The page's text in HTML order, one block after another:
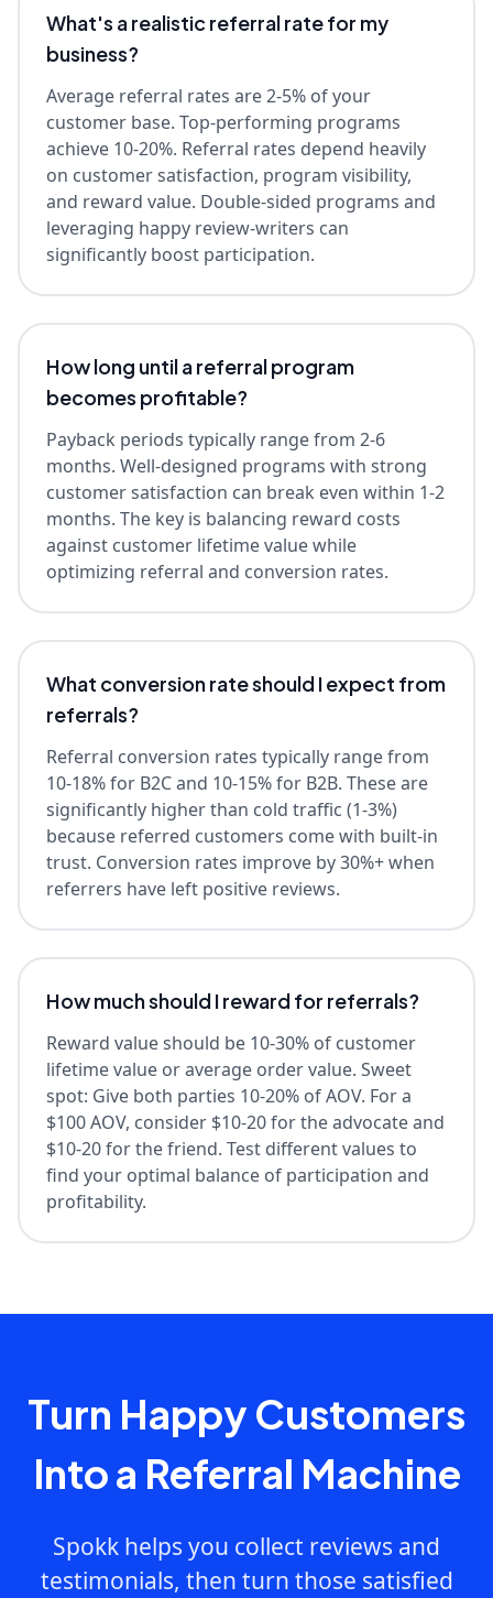
What's a realistic referral rate for my
business?
Average referral rates are 2-5% of your
customer base. Top-performing programs
achieve 10-20%. Referral rates depend heavily
on customer satisfaction, program visibility,
and reward value. Double-sided programs and
leveraging happy review-writers can
significantly boost participation.
How long until a referral program
becomes profitable?
Payback periods typically range from 2-6
months. Well-designed programs with strong
customer satisfaction can break even within 1-2
months. The key is balancing reward costs
against customer lifetime value while
optimizing referral and conversion rates.
What conversion rate should I expect from
referrals?
Referral conversion rates typically range from
10-18% for B2C and 10-15% for B2B. These are
significantly higher than cold traffic (1-3%)
because referred customers come with built-in
trust. Conversion rates improve by 30%+ when
referrers have left positive reviews.
How much should I reward for referrals?
Reward value should be 10-30% of customer
lifetime value or average order value. Sweet
spot: Give both parties 10-20% of AOV. For a
$100 AOV, consider $10-20 for the advocate and
$10-20 for the friend. Test different values to
find your optimal balance of participation and
profitability.
Turn Happy Customers
Into a Referral Machine
Spokk helps you collect reviews and
testimonials, then turn those satisfied